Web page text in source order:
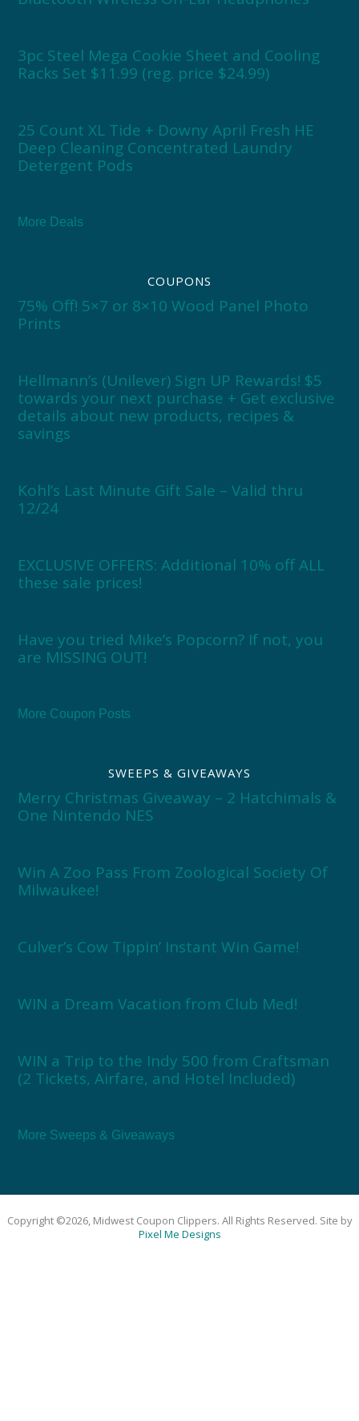
3pc Steel Mega Cookie Sheet and Cooling
Racks Set $11.99 (reg. price $24.99)
25 Count XL Tide + Downy April Fresh HE
Deep Cleaning Concentrated Laundry
Detergent Pods
More Deals
COUPONS
75% Off! 5×7 or 8×10 Wood Panel Photo
Prints
Hellmann’s (Unilever) Sign UP Rewards! $5
towards your next purchase + Get exclusive
details about new products, recipes &
savings
Kohl’s Last Minute Gift Sale – Valid thru
12/24
EXCLUSIVE OFFERS: Additional 10% off ALL
these sale prices!
Have you tried Mike’s Popcorn? If not, you
are MISSING OUT!
More Coupon Posts
SWEEPS & GIVEAWAYS
Merry Christmas Giveaway – 2 Hatchimals &
One Nintendo NES
Win A Zoo Pass From Zoological Society Of
Milwaukee!
Culver’s Cow Tippin’ Instant Win Game!
WIN a Dream Vacation from Club Med!
WIN a Trip to the Indy 500 from Craftsman
(2 Tickets, Airfare, and Hotel Included)
More Sweeps & Giveaways
Copyright ©2026, Midwest Coupon Clippers. All Rights Reserved. Site by
Pixel Me Designs